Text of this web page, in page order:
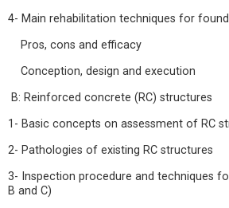
4- Main rehabilitation techniques for
Pros, cons and efficacy
Conception, design and execution
B: Reinforced concrete (RC) structures
1- Basic concepts on assessment of RC
2- Pathologies of existing RC structures
3- Inspection procedure and techniques
B and C)